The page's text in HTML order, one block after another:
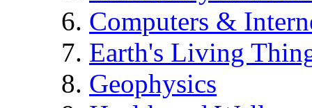
Computers &
Earth's Living
Geophysics